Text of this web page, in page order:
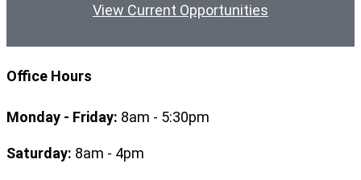
View Current Opportunities
Office Hours
Monday - Friday: 8am - 5:30pm
Saturday: 8am - 4pm